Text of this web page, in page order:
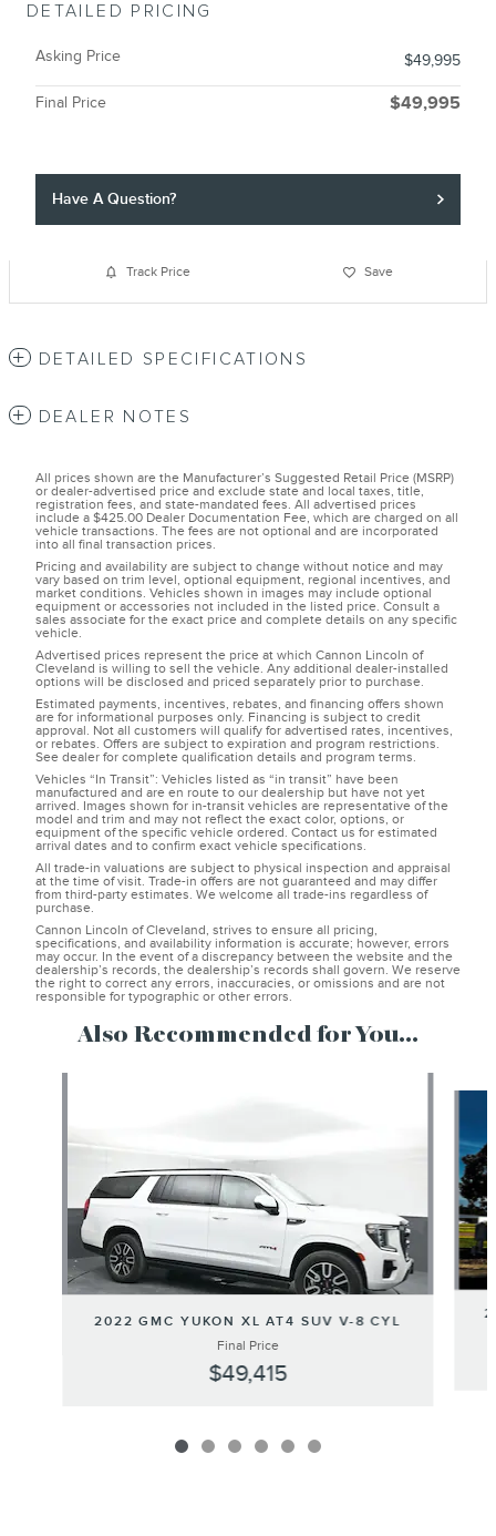
DETAILED PRICING
Asking Price $49,995
Final Price $49,995
Have A Question?
Track Price Save
DETAILED SPECIFICATIONS
DEALER NOTES
All prices shown are the Manufacturer’s Suggested Retail Price (MSRP)
or dealer-advertised price and exclude state and local taxes, title,
registration fees, and state-mandated fees. All advertised prices
include a $425.00 Dealer Documentation Fee, which are charged on all
vehicle transactions. The fees are not optional and are incorporated
into all final transaction prices.
Pricing and availability are subject to change without notice and may
vary based on trim level, optional equipment, regional incentives, and
market conditions. Vehicles shown in images may include optional
equipment or accessories not included in the listed price. Consult a
sales associate for the exact price and complete details on any specific
vehicle.
Advertised prices represent the price at which Cannon Lincoln of
Cleveland is willing to sell the vehicle. Any additional dealer-installed
options will be disclosed and priced separately prior to purchase.
Estimated payments, incentives, rebates, and financing offers shown
are for informational purposes only. Financing is subject to credit
approval. Not all customers will qualify for advertised rates, incentives,
or rebates. Offers are subject to expiration and program restrictions.
See dealer for complete qualification details and program terms.
Vehicles “In Transit”: Vehicles listed as “in transit” have been
manufactured and are en route to our dealership but have not yet
arrived. Images shown for in-transit vehicles are representative of the
model and trim and may not reflect the exact color, options, or
equipment of the specific vehicle ordered. Contact us for estimated
arrival dates and to confirm exact vehicle specifications.
All trade-in valuations are subject to physical inspection and appraisal
at the time of visit. Trade-in offers are not guaranteed and may differ
from third-party estimates. We welcome all trade-ins regardless of
purchase.
Cannon Lincoln of Cleveland, strives to ensure all pricing,
specifications, and availability information is accurate; however, errors
may occur. In the event of a discrepancy between the website and the
dealership’s records, the dealership’s records shall govern. We reserve
the right to correct any errors, inaccuracies, or omissions and are not
responsible for typographic or other errors.
Also Recommended for You...
2022 GMC YUKON XL AT4 SUV V-8 CYL
Final Price
$49,415